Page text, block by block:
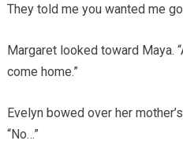
They told me you wanted me
Margaret looked toward Maya.
come home.”
Evelyn bowed over her
“No…”